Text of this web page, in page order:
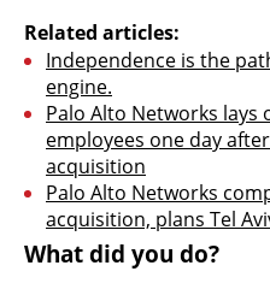
Related articles:
Independence is the
engine.
Palo Alto Networks
employees one day
acquisition
Palo Alto Networks
acquisition, plans Tel
What did you do?